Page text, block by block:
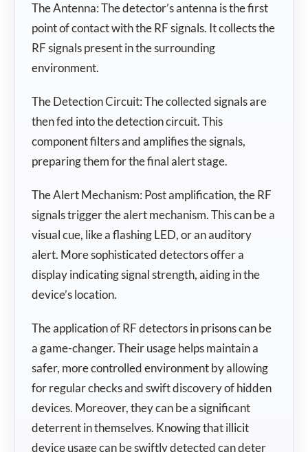
The Antenna: The detector’s antenna is the first
point of contact with the RF signals. It collects the
RF signals present in the surrounding
environment.
The Detection Circuit: The collected signals are
then fed into the detection circuit. This
component filters and amplifies the signals,
preparing them for the final alert stage.
The Alert Mechanism: Post amplification, the RF
signals trigger the alert mechanism. This can be a
visual cue, like a flashing LED, or an auditory
alert. More sophisticated detectors offer a
display indicating signal strength, aiding in the
device’s location.
The application of RF detectors in prisons can be
a game-changer. Their usage helps maintain a
safer, more controlled environment by allowing
for regular checks and swift discovery of hidden
devices. Moreover, they can be a significant
deterrent in themselves. Knowing that illicit
device usage can be swiftly detected can deter